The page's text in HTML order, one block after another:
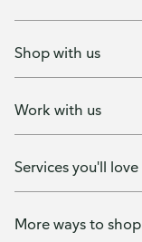
Shop with us
Work with us
Services you'll love
More ways to shop